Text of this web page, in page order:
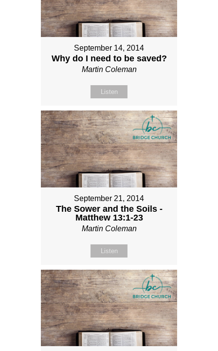
September 14, 2014
Why do I need to be saved?
Martin Coleman
Listen
September 21, 2014
The Sower and the Soils -
Matthew 13:1-23
Martin Coleman
Listen